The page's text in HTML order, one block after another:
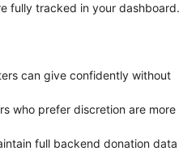
fully tracked in your dashboard.
can give confidently without
who prefer discretion are more
full backend donation data